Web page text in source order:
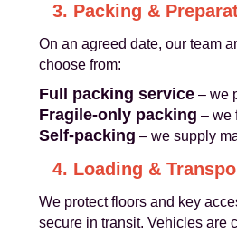
3. Packing &
On an agreed date, our team
choose from:
Full packing service – we
Fragile-only packing – we
Self-packing – we supply
4. Loading &
We protect floors and key
secure in transit. Vehicles are